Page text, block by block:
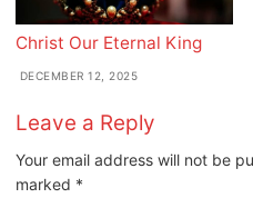
Christ Our Eternal King
DECEMBER 12, 2025
Leave a Reply
Your email address will not be
marked *